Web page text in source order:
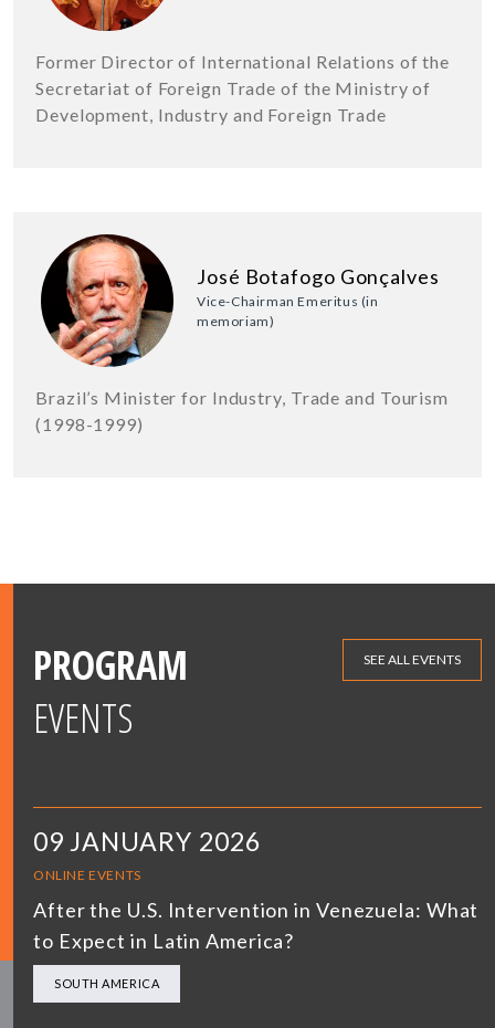
Former Director of International Relations of the
Secretariat of Foreign Trade of the Ministry of
Development, Industry and Foreign Trade
José Botafogo Gonçalves
Vice-Chairman Emeritus (in
memoriam)
Brazil’s Minister for Industry, Trade and Tourism
(1998-1999)
PROGRAM
EVENTS
SEE ALL EVENTS
09 JANUARY 2026
ONLINE EVENTS
After the U.S. Intervention in Venezuela: What
to Expect in Latin America?
SOUTH AMERICA